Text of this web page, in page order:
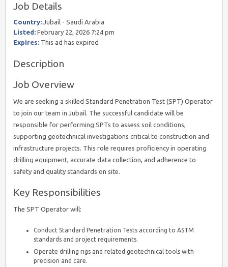
Job Details
Country: Jubail - Saudi Arabia
Listed: February 22, 2026 7:24 pm
Expires: This ad has expired
Description
Job Overview
We are seeking a skilled Standard Penetration Test (SPT) Operator
to join our team in Jubail. The successful candidate will be
responsible for performing SPTs to assess soil conditions,
supporting geotechnical investigations critical to construction and
infrastructure projects. This role requires proficiency in operating
drilling equipment, accurate data collection, and adherence to
safety and quality standards on site.
Key Responsibilities
The SPT Operator will:
Conduct Standard Penetration Tests according to ASTM
standards and project requirements.
Operate drilling rigs and related geotechnical tools with
precision and care.